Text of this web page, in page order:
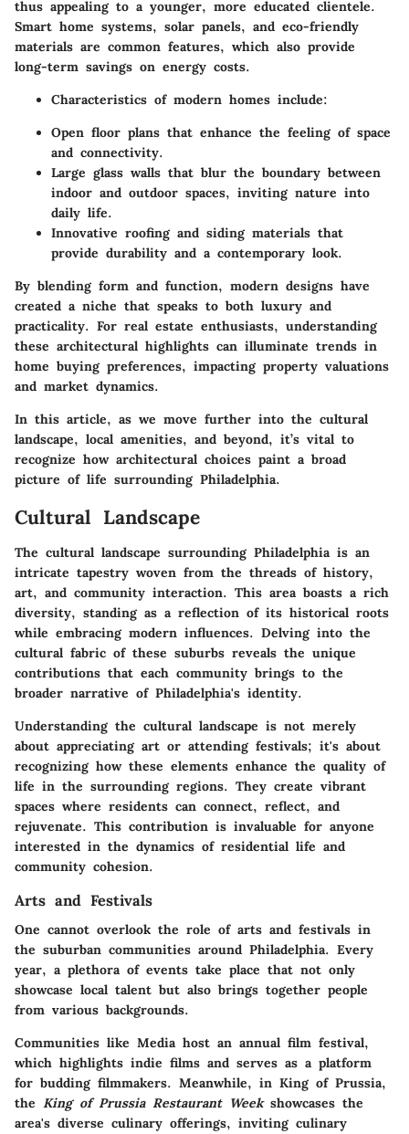
thus appealing to a younger, more educated clientele.
Smart home systems, solar panels, and eco-friendly
materials are common features, which also provide
long-term savings on energy costs.
Characteristics of modern homes include:
Open floor plans that enhance the feeling of space
and connectivity.
Large glass walls that blur the boundary between
indoor and outdoor spaces, inviting nature into
daily life.
Innovative roofing and siding materials that
provide durability and a contemporary look.
By blending form and function, modern designs have
created a niche that speaks to both luxury and
practicality. For real estate enthusiasts, understanding
these architectural highlights can illuminate trends in
home buying preferences, impacting property valuations
and market dynamics.
In this article, as we move further into the cultural
landscape, local amenities, and beyond, it’s vital to
recognize how architectural choices paint a broad
picture of life surrounding Philadelphia.
Cultural Landscape
The cultural landscape surrounding Philadelphia is an
intricate tapestry woven from the threads of history,
art, and community interaction. This area boasts a rich
diversity, standing as a reflection of its historical roots
while embracing modern influences. Delving into the
cultural fabric of these suburbs reveals the unique
contributions that each community brings to the
broader narrative of Philadelphia's identity.
Understanding the cultural landscape is not merely
about appreciating art or attending festivals; it's about
recognizing how these elements enhance the quality of
life in the surrounding regions. They create vibrant
spaces where residents can connect, reflect, and
rejuvenate. This contribution is invaluable for anyone
interested in the dynamics of residential life and
community cohesion.
Arts and Festivals
One cannot overlook the role of arts and festivals in
the suburban communities around Philadelphia. Every
year, a plethora of events take place that not only
showcase local talent but also brings together people
from various backgrounds.
Communities like Media host an annual film festival,
which highlights indie films and serves as a platform
for budding filmmakers. Meanwhile, in King of Prussia,
the King of Prussia Restaurant Weekshowcases the
area's diverse culinary offerings, inviting culinary